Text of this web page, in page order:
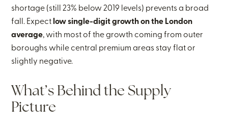
shortage (still 23% below 2019 levels) prevents a broad
fall. Expect low single-digit growth on the London
average, with most of the growth coming from outer
boroughs while central premium areas stay flat or
slightly negative.
What’s Behind the Supply
Picture